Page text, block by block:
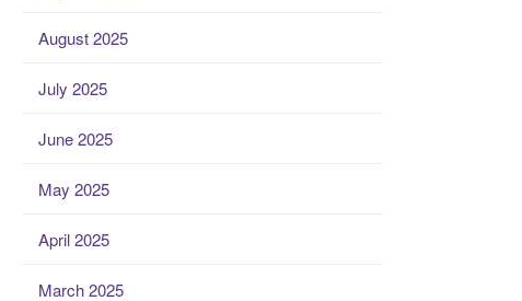
August 2025
July 2025
June 2025
May 2025
April 2025
March 2025